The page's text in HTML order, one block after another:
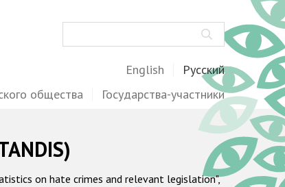
English Русский
общества Государства-участники
on hate crimes and relevant legislation",